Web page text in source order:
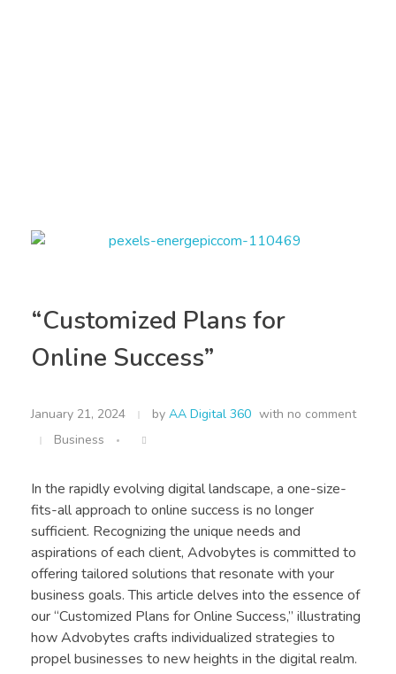
“Customized Plans for
Online Success”
January 21, 2024 by AA Digital 360 with no comment
Business
In the rapidly evolving digital landscape, a one-size-
fits-all approach to online success is no longer
sufficient. Recognizing the unique needs and
aspirations of each client, Advobytes is committed to
offering tailored solutions that resonate with your
business goals. This article delves into the essence of
our “Customized Plans for Online Success,” illustrating
how Advobytes crafts individualized strategies to
propel businesses to new heights in the digital realm.